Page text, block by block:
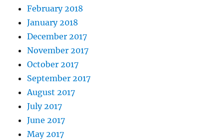
February 2018
January 2018
December 2017
November 2017
October 2017
September 2017
August 2017
July 2017
June 2017
May 2017